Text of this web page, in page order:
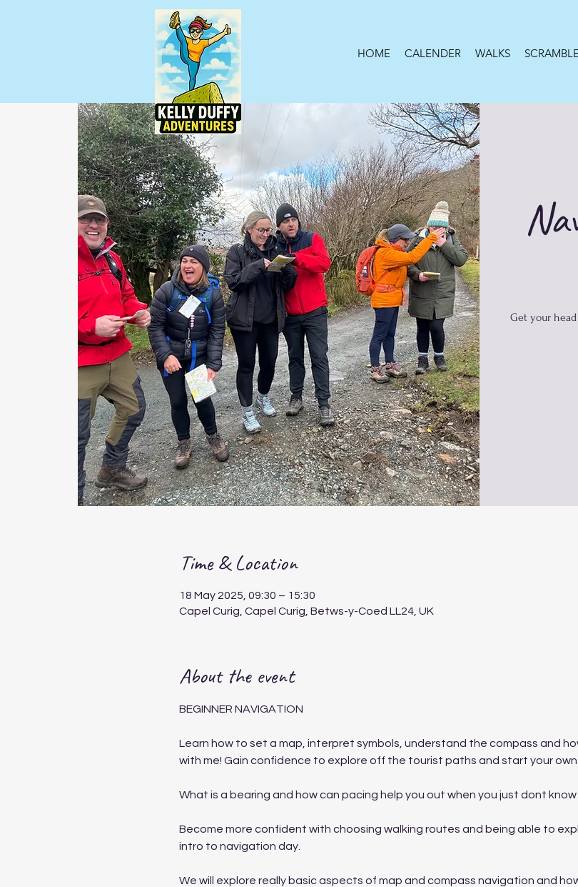
HOME CALENDER WALKS
​Get your
Time & Location
18 May 2025, 09:30 – 15:30
Capel Curig, Capel Curig, Betws-y-Coed LL24, UK
About the event
BEGINNER NAVIGATION
Learn how to set a map, interpret symbols, understand the compass and
with me! Gain confidence to explore off the tourist paths and start your own
What is a bearing and how can pacing help you out when you just dont know
Become more confident with choosing walking routes and being able to
intro to navigation day.
We will explore really basic aspects of map and compass navigation and